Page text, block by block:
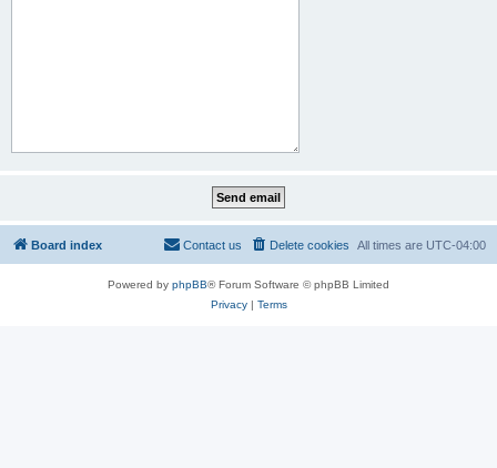
Board index All times are UTC-04:00
Delete cookies
Contact us
Powered by phpBB® Forum Software © phpBB Limited
Privacy| Terms